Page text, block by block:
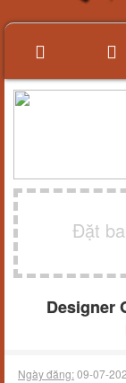
Đặt
Designer
Ngày đăng:09-07-